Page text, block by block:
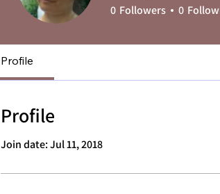
0 Followers 0
Profile
Profile
Join date: Jul 11, 2018